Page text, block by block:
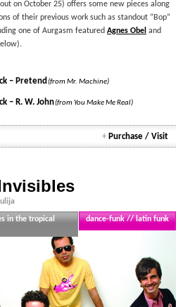
on October 25) offers some new pieces along
of their previous work such as standout “Bop”
one of Aurgasm featured Agnes Obel and
– Pretend (from Mr. Machine)
– R. W. John(from You Make Me Real)
+ Purchase / Visit
dance-funk // latin funk
in the tropical